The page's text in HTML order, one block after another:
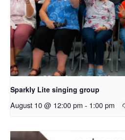
Sparkly Lite singing group
August 10 @ 12:00 pm - 1:00 pm